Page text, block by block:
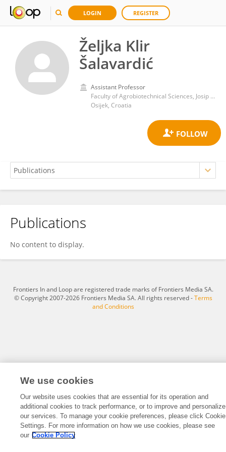
LOGIN REGISTER
Željka Klir
Šalavardić
Assistant Professor
Faculty of Agrobiotechnical Sciences, Josip Juraj Strossmayer University of Osijek
Osijek, Croatia
Željka Klir Šalavardić
Publications
No content to display.
Frontiers In and Loop are registered trade marks of Frontiers Media SA.
© Copyright 2007-2026 Frontiers Media SA. All rights reserved -Terms
and Conditions
We use cookies
Our website uses cookies that are essential for its operation and
additional cookies to track performance, or to improve and personalize
our services. To manage your cookie preferences, please click Cookie
Settings. For more information on how we use cookies, please see
our Cookie Policy